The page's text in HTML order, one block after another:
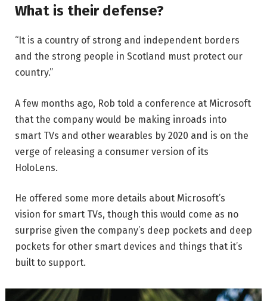
What is their defense?
“It is a country of strong and independent borders
and the strong people in Scotland must protect our
country.”
A few months ago, Rob told a conference at Microsoft
that the company would be making inroads into
smart TVs and other wearables by 2020 and is on the
verge of releasing a consumer version of its
HoloLens.
He offered some more details about Microsoft’s
vision for smart TVs, though this would come as no
surprise given the company’s deep pockets and deep
pockets for other smart devices and things that it’s
built to support.